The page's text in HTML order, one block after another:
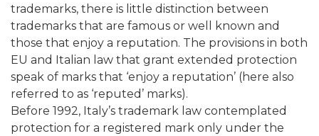
trademarks, there is little distinction between
trademarks that are famous or well known and
those that enjoy a reputation. The provisions in both
EU and Italian law that grant extended protection
speak of marks that ‘enjoy a reputation’ (here also
referred to as ‘reputed’ marks).
Before 1992, Italy’s trademark law contemplated
protection for a registered mark only under the